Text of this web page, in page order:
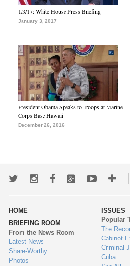
1/3/17: White House Press Briefing
January 3, 2017
President Obama Speaks to Troops at Marine
Corps Base Hawaii
December 26, 2016